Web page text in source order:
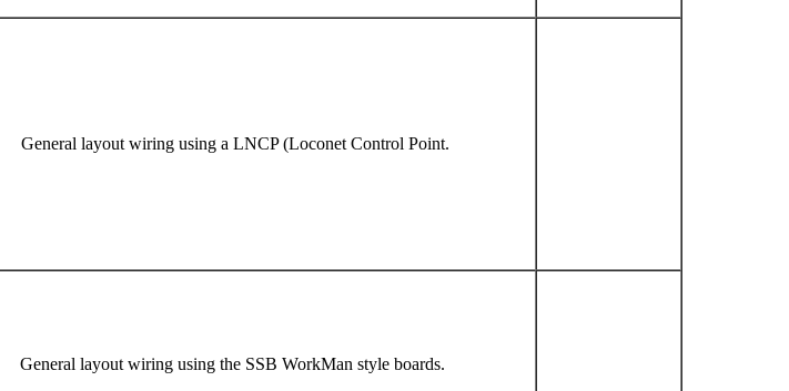
General layout wiring using a LNCP (Loconet Control Point.
General layout wiring using the SSB WorkMan style boards.